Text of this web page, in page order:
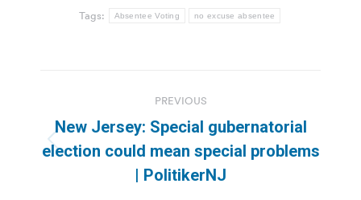
Tags: Absentee Voting no excuse absentee
navigation
PREVIOUS
Previous
post:
New Jersey: Special gubernatorial
election could mean special problems
| PolitikerNJ